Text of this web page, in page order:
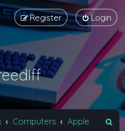
Login
Register
Computers Apple